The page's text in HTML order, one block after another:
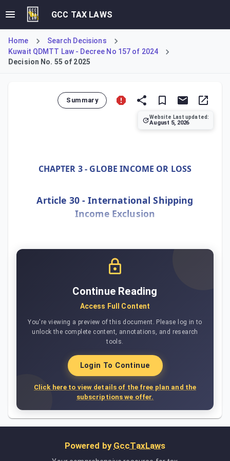
GCC TAX LAWS
Home
Search Decisions
Kuwait QDMTT Law - Decree No 157 of 2024
Decision No. 55 of 2025
Summary
Website Last updated:
August 5, 2026
CHAPTER 3 - GLOBE INCOME OR LOSS
Article 30 - International Shipping
Income Exclusion
Continue Reading
Access Full Content
You're viewing a preview of this document. Please log in to
unlock the complete content, annotations, and research
tools.
Login To Continue
Click here to view details of the free plan and the
subscriptions we offer.
Powered by GccTaxLaws